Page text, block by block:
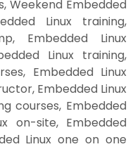
Weekend Embedded
Linux training,
Embedded Linux
Linux training,
Embedded Linux
Embedded Linux
courses, Embedded
on-site, Embedded
Linux one on one